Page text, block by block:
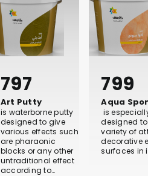
797
Art Putty
is waterborne putty
designed to give
various effects such
are pharaonic
blocks or any other
untraditional effect
according to…
799
Aqua
is
designed
variety of
decorative
surfaces in